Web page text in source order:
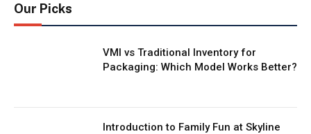
Our Picks
VMI vs Traditional Inventory for
Packaging: Which Model Works Better?
Introduction to Family Fun at Skyline